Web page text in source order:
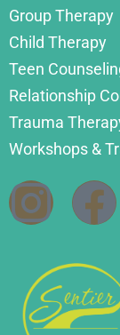
Group Therapy
Child Therapy
Teen
Relationship
Trauma
Workshops &